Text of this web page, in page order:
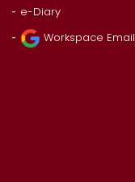
e-Diary
Workspace Email